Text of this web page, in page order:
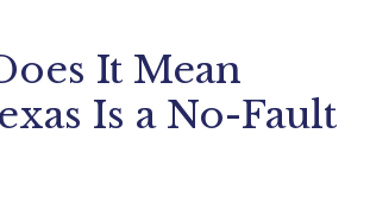
It Mean
Is a No-Fault